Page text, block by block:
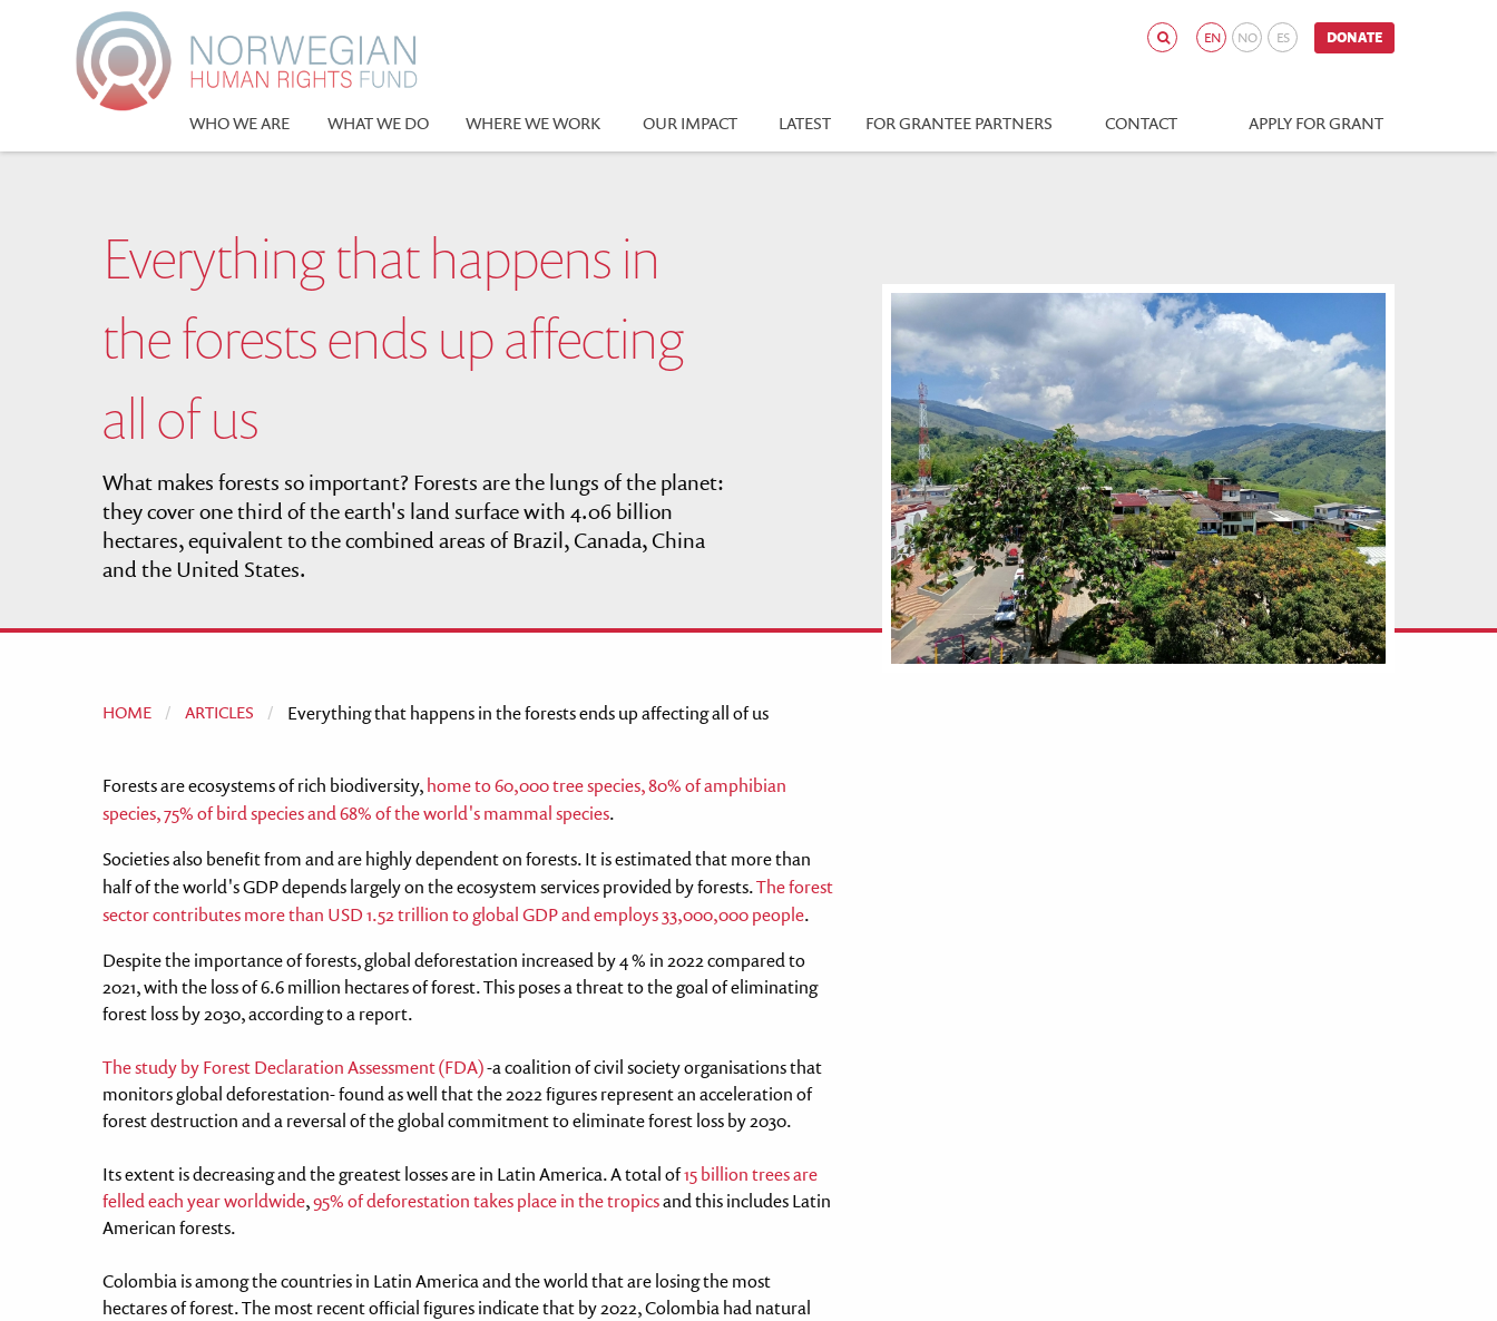
an
a
WHO WE ARE WHAT WE DO WHERE WE WORK OUR IMPACT LATEST FOR GRANTEE PARTNERS CONTACT APPLY FOR GRANT
EN NO ES DONATE
Everything that happens in
the forests ends up affecting
all of us
What makes forests so important? Forests are the lungs of the planet:
they cover one third of the earth's land surface with 4.06 billion
hectares, equivalent to the combined areas of Brazil, Canada, China
and the United States.
HOME ARTICLES Current:
Everything that happens in the forests ends up affecting all of us
Forests are ecosystems of rich biodiversity,home to 60,000 tree species, 80% of amphibian
species, 75% of bird species and 68% of the world's mammal species.
Societies also benefit from and are highly dependent on forests. It is estimated that more than
half of the world's GDP depends largely on the ecosystem services provided by forests.The forest
sector contributes more than USD 1.52 trillion to global GDP and employs 33,000,000 people.
Despite the importance of forests, global deforestation increased by 4 % in 2022 compared to
2021, with the loss of 6.6 million hectares of forest. This poses a threat to the goal of eliminating
forest loss by 2030, according to a report.
The study by Forest Declaration Assessment (FDA)-a coalition of civil society organisations that
monitors global deforestation- found as well that the 2022 figures represent an acceleration of
forest destruction and a reversal of the global commitment to eliminate forest loss by 2030.
Its extent is decreasing and the greatest losses are in Latin America. A total of15 billion trees are
felled each year worldwide,95% of deforestation takes place in the tropicsand this includes Latin
American forests.
Colombia is among the countries in Latin America and the world that are losing the most
hectares of forest. The most recent official figures indicate that by 2022, Colombia had natural